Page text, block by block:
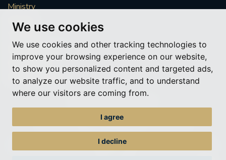
We use cookies
We use cookies and other tracking technologies to
improve your browsing experience on our website,
to show you personalized content and targeted ads,
to analyze our website traffic, and to understand
where our visitors are coming from.
I agree
I decline
Ministry
Mission
Vocations
News & Events
Get Involved
More to explore
© Roman Catholic Archdiocese of Southwark 2026
Archdiocese of Southwark
A charitable incorporated organisation – registered incorporated charity